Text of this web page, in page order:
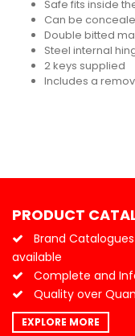
Safe fits inside
Can be
Double bitted
Steel internal
2 keys supplied
Includes a
PRODUCT
Brand
available
Complete and
Quality over
EXPLORE MORE